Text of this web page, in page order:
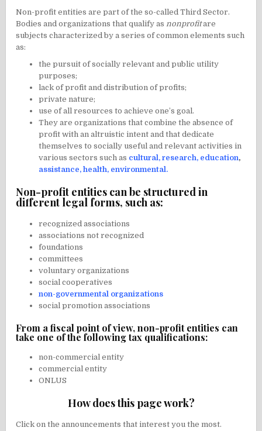
Non-profit entities are part of the so-called Third Sector.
Bodies and organizations that qualify as nonprofitare
subjects characterized by a series of common elements such
as:
the pursuit of socially relevant and public utility
purposes;
lack of profit and distribution of profits;
private nature;
use of all resources to achieve one’s goal.
They are organizations that combine the absence of
profit with an altruistic intent and that dedicate
themselves to socially useful and relevant activities in
various sectors such as cultural,research, education,
assistance,health, environmental.
Non-profit entities can be structured in
different legal forms, such as:
recognized associations
associations not recognized
foundations
committees
voluntary organizations
social cooperatives
non-governmental organizations
social promotion associations
From a fiscal point of view, non-profit entities can
take one of the following tax qualifications:
non-commercial entity
commercial entity
ONLUS
How does this page work?
Click on the announcements that interest you the most.